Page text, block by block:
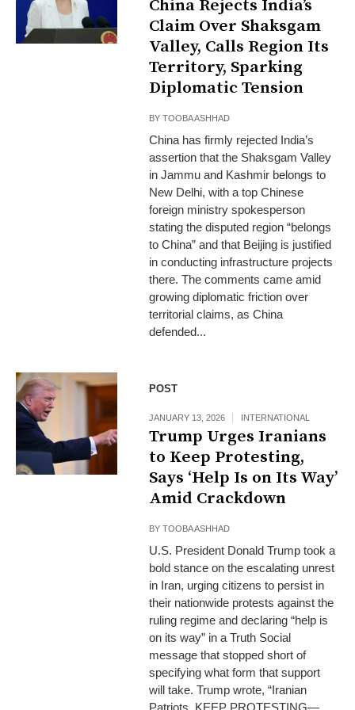
China Rejects India’s
Claim Over Shaksgam
Valley, Calls Region Its
Territory, Sparking
Diplomatic Tension
BYTOOBA ASHHAD
China has firmly rejected India’s
assertion that the Shaksgam Valley
in Jammu and Kashmir belongs to
New Delhi, with a top Chinese
foreign ministry spokesperson
stating the disputed region “belongs
to China” and that Beijing is justified
in conducting infrastructure projects
there. The comments came amid
growing diplomatic friction over
territorial claims, as China
defended...
POST
JANUARY 13, 2026 INTERNATIONAL
Trump Urges Iranians
to Keep Protesting,
Says ‘Help Is on Its Way’
Amid Crackdown
BYTOOBA ASHHAD
U.S. President Donald Trump took a
bold stance on the escalating unrest
in Iran, urging citizens to persist in
their nationwide protests against the
ruling regime and declaring “help is
on its way” in a Truth Social
message that stopped short of
specifying what form that support
will take. Trump wrote, “Iranian